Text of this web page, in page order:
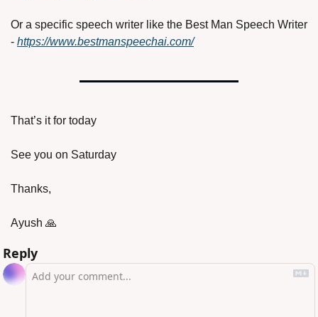
Or a specific speech writer like the Best Man Speech Writer
- https://www.bestmanspeechai.com/
That’s it for today
See you on Saturday
Thanks,
Ayush 🙏
Reply